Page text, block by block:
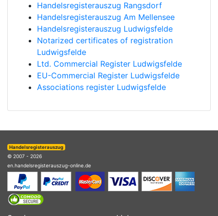
Handelsregisterauszug Rangsdorf
Handelsregisterauszug Am Mellensee
Handelsregisterauszug Ludwigsfelde
Notarized certificates of registration
Ludwigsfelde
Ltd. Commercial Register Ludwigsfelde
EU-Commercial Register Ludwigsfelde
Associations register Ludwigsfelde
Handelsregisterauszug
© 2007 - 2026
en.handelsregisterauszug-online.de